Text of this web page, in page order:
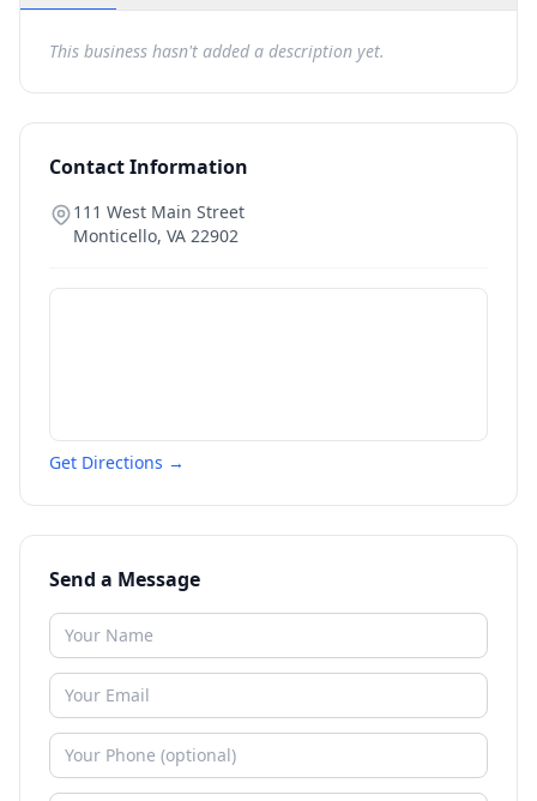
This business hasn't added a description yet.
Contact Information
111 West Main Street
Monticello, VA 22902
Get Directions →
Send a Message